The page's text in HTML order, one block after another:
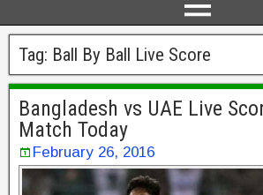
Tag: Ball By Ball Live Score
Bangladesh vs UAE Live
Match Today
February 26, 2016